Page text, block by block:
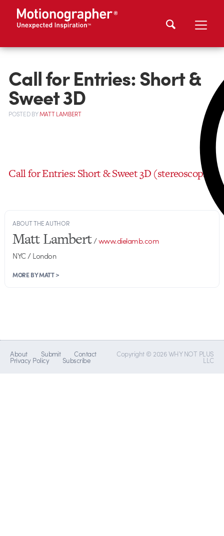
Call for Entries: Short &
Sweet 3D
POSTEDBYMATT LAMBERT
Call for Entries: Short & Sweet 3D (stereoscopic)
ABOUT THE AUTHOR
Matt Lambert/www.dielamb.com
NYC / London
MORE BY MATT >
About Submit Contact
Privacy Policy Subscribe
Copyright © 2026 WHY NOT PLUS
LLC